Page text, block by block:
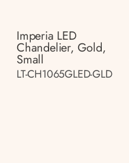
Imperia LED
Chandelier, Gold,
Small
LT-CH1065GLED-GLD